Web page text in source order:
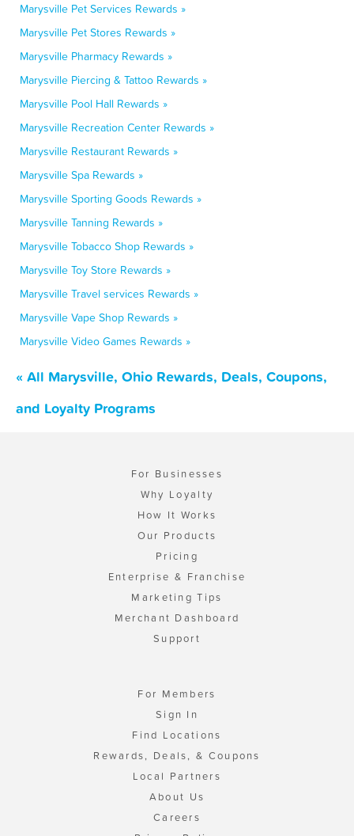
Marysville Pet Services Rewards »
Marysville Pet Stores Rewards »
Marysville Pharmacy Rewards »
Marysville Piercing & Tattoo Rewards »
Marysville Pool Hall Rewards »
Marysville Recreation Center Rewards »
Marysville Restaurant Rewards »
Marysville Spa Rewards »
Marysville Sporting Goods Rewards »
Marysville Tanning Rewards »
Marysville Tobacco Shop Rewards »
Marysville Toy Store Rewards »
Marysville Travel services Rewards »
Marysville Vape Shop Rewards »
Marysville Video Games Rewards »
« All Marysville, Ohio Rewards, Deals, Coupons,
and Loyalty Programs
For Businesses
Why Loyalty
How It Works
Our Products
Pricing
Enterprise & Franchise
Marketing Tips
Merchant Dashboard
Support
For Members
Sign In
Find Locations
Rewards, Deals, & Coupons
Local Partners
About Us
Careers